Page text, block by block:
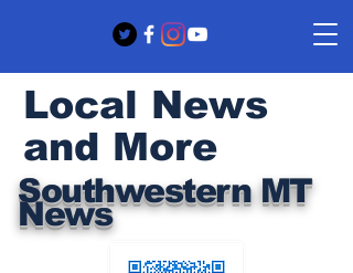
Southwestern MT
News
Local News
and More